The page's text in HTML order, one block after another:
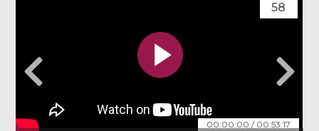
00:00:00 / 00:53:17
58